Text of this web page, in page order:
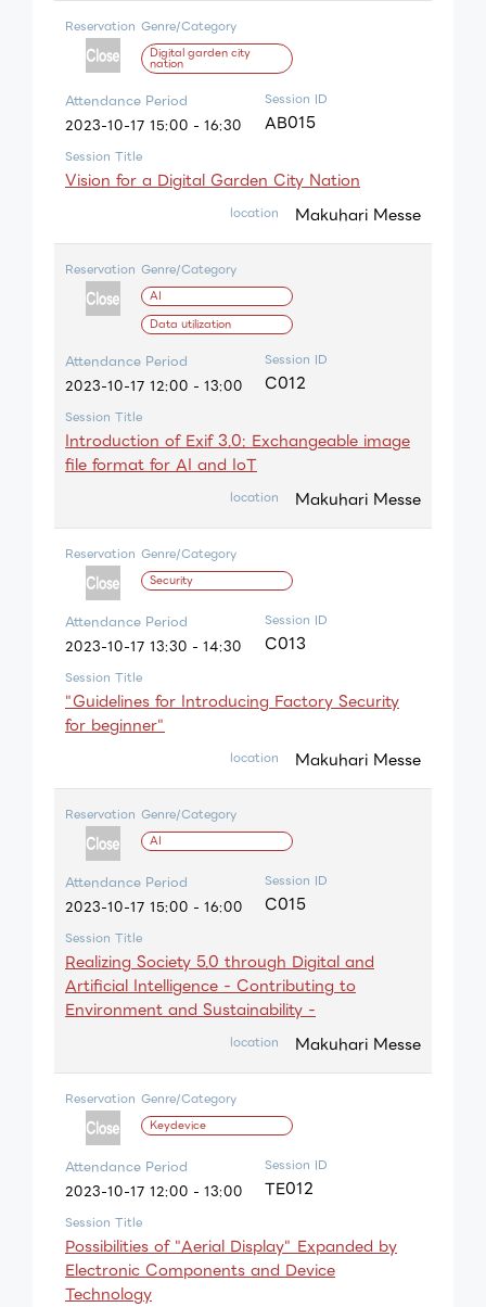
Reservation Genre/Category
Digital garden city
nation
Attendance Period
2023-10-17 15:00 - 16:30
Session ID
AB015
Session Title
Vision for a Digital Garden City Nation
location Makuhari Messe
Reservation Genre/Category
AI
Data utilization
Attendance Period
2023-10-17 12:00 - 13:00
Session ID
C012
Session Title
Introduction of Exif 3.0: Exchangeable image
file format for AI and IoT
location Makuhari Messe
Reservation Genre/Category
Security
Attendance Period
2023-10-17 13:30 - 14:30
Session ID
C013
Session Title
"Guidelines for Introducing Factory Security
for beginner"
location Makuhari Messe
Reservation Genre/Category
AI
Attendance Period
2023-10-17 15:00 - 16:00
Session ID
C015
Session Title
Realizing Society 5.0 through Digital and
Artificial Intelligence - Contributing to
Environment and Sustainability -
location Makuhari Messe
Reservation Genre/Category
Keydevice
Attendance Period
2023-10-17 12:00 - 13:00
Session ID
TE012
Session Title
Possibilities of "Aerial Display" Expanded by
Electronic Components and Device
Technology